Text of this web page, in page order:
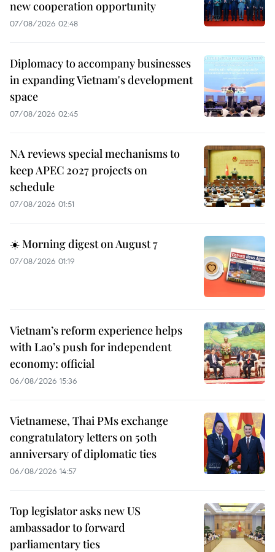
new cooperation opportunity
07/08/2026 02:48
Diplomacy to accompany businesses
in expanding Vietnam's development
space
07/08/2026 02:45
NA reviews special mechanisms to
keep APEC 2027 projects on
schedule
07/08/2026 01:51
☀️ Morning digest on August 7
07/08/2026 01:19
Vietnam’s reform experience helps
with Lao’s push for independent
economy: official
06/08/2026 15:36
Vietnamese, Thai PMs exchange
congratulatory letters on 50th
anniversary of diplomatic ties
06/08/2026 14:57
Top legislator asks new US
ambassador to forward
parliamentary ties